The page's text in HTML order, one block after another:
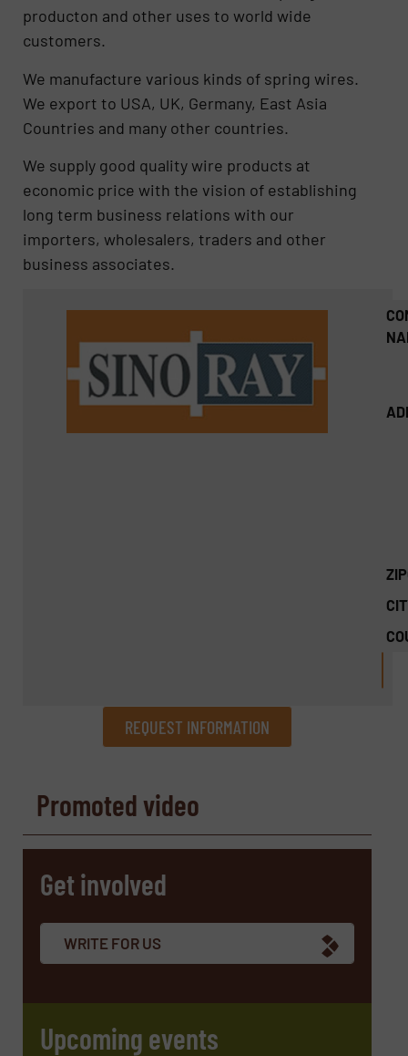
producton and other uses to world wide
customers.
We manufacture various kinds of spring wires.
We export to USA, UK, Germany, East Asia
Countries and many other countries.
We supply good quality wire products at
economic price with the vision of establishing
long term business relations with our
importers, wholesalers, traders and other
business associates.
REQUEST INFORMATION
Name(Required)
Company
Promoted video
Get involved
WRITE FOR US
Upcoming events